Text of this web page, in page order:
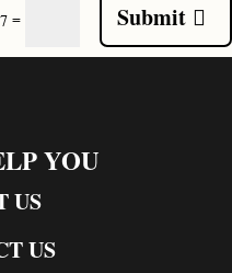
= Submit
YOU
US
US